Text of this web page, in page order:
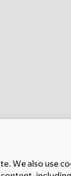
We also use